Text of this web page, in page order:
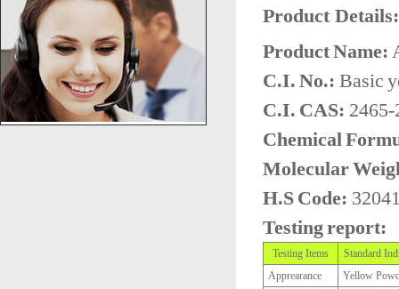
Product Details:
Product Name:
C.I. No.: Basic
C.I. CAS:
Chemical
Molecular
H.S Code:
Testing report:
Testing Items
Standard
Apprearance
Yellow